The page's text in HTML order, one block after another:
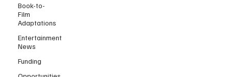
Book-to-
Film
Adaptations
Entertainment
News
Funding